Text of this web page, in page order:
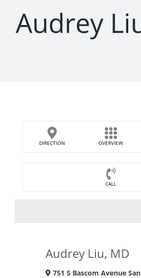
Audrey
DIRECTION OVERVIEW
CALL
Audrey Liu, MD
751 S Bascom Avenue